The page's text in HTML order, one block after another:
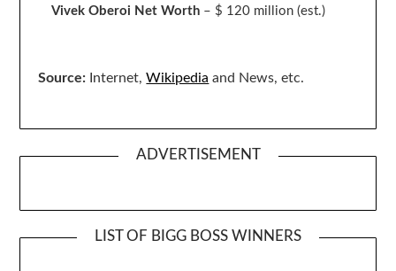
Vivek Oberoi Net Worth – $ 120 million(est.)
Source: Internet,Wikipedia and News, etc.
ADVERTISEMENT
LIST OF BIGG BOSS WINNERS